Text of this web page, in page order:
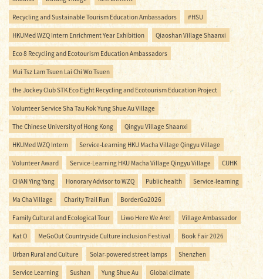
Recycling and Sustainable Tourism Education Ambassadors #HSU
HKUMed WZQ Intern Enrichment Year Exhibition Qiaoshan Village Shaanxi
Eco 8 Recycling and Ecotourism Education Ambassadors
Mui Tsz Lam Tsuen Lai Chi Wo Tsuen
the Jockey Club STK Eco Eight Recycling and Ecotourism Education Project
Volunteer Service Sha Tau Kok Yung Shue Au Village
The Chinese University of Hong Kong Qingyu Village Shaanxi
HKUMed WZQ Intern Service-Learning HKU Macha Village Qingyu Village
Volunteer Award Service-Learning HKU Macha Village Qingyu Village CUHK
CHAN Ying Yang Honorary Advisor to WZQ Public health Service-learning
Ma Cha Village Charity Trail Run BorderGo2026
Family Cultural and Ecological Tour Liwo Here We Are! Village Ambassador
Kat O MeGoOut Countryside Culture inclusion Festival Book Fair 2026
Urban Rural and Culture Solar-powered street lamps Shenzhen
Service Learning Sushan Yung Shue Au Global climate